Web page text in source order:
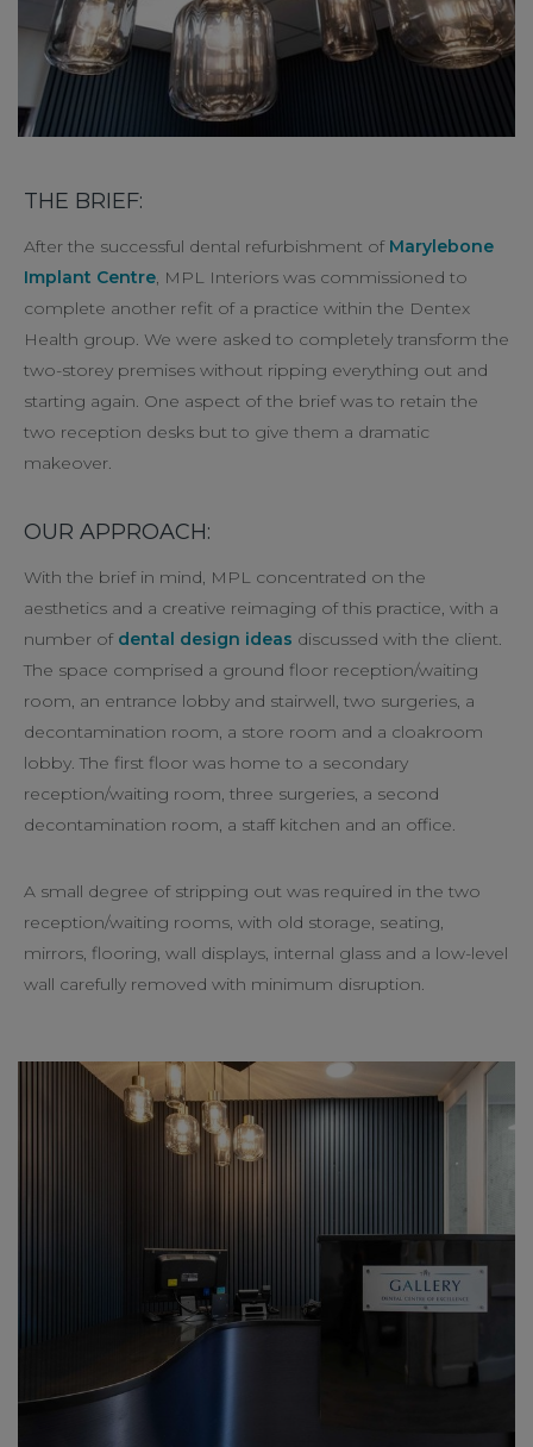
THE BRIEF:
After the successful dental refurbishment of Marylebone
Implant Centre, MPL Interiors was commissioned to
complete another refit of a practice within the Dentex
Health group. We were asked to completely transform the
two-storey premises without ripping everything out and
starting again. One aspect of the brief was to retain the
two reception desks but to give them a dramatic
makeover.
OUR APPROACH:
With the brief in mind, MPL concentrated on the
aesthetics and a creative reimaging of this practice, with a
number of dental design ideas discussed with the client.
The space comprised a ground floor reception/waiting
room, an entrance lobby and stairwell, two surgeries, a
decontamination room, a store room and a cloakroom
lobby. The first floor was home to a secondary
reception/waiting room, three surgeries, a second
decontamination room, a staff kitchen and an office.
A small degree of stripping out was required in the two
reception/waiting rooms, with old storage, seating,
mirrors, flooring, wall displays, internal glass and a low-level
wall carefully removed with minimum disruption.